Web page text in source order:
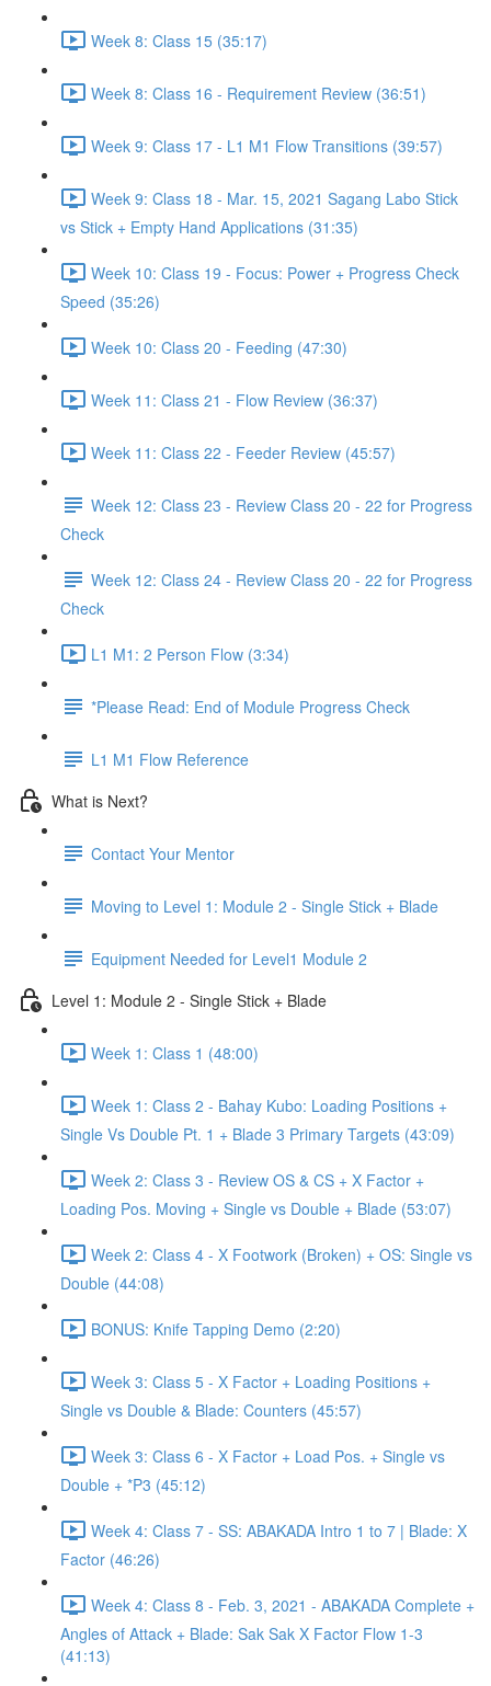
Week 8: Class 15 (35:17)
Week 8: Class 16 - Requirement Review (36:51)
Week 9: Class 17 - L1 M1 Flow Transitions (39:57)
Week 9: Class 18 - Mar. 15, 2021 Sagang Labo Stick
vs Stick + Empty Hand Applications (31:35)
Week 10: Class 19 - Focus: Power + Progress Check
Speed (35:26)
Week 10: Class 20 - Feeding (47:30)
Week 11: Class 21 - Flow Review (36:37)
Week 11: Class 22 - Feeder Review (45:57)
Week 12: Class 23 - Review Class 20 - 22 for Progress
Check
Week 12: Class 24 - Review Class 20 - 22 for Progress
Check
L1 M1: 2 Person Flow (3:34)
*Please Read: End of Module Progress Check
L1 M1 Flow Reference
What is Next?
Contact Your Mentor
Moving to Level 1: Module 2 - Single Stick + Blade
Equipment Needed for Level1 Module 2
Level 1: Module 2 - Single Stick + Blade
Week 1: Class 1 (48:00)
Week 1: Class 2 - Bahay Kubo: Loading Positions +
Single Vs Double Pt. 1 + Blade 3 Primary Targets (43:09)
Week 2: Class 3 - Review OS & CS + X Factor +
Loading Pos. Moving + Single vs Double + Blade (53:07)
Week 2: Class 4 - X Footwork (Broken) + OS: Single vs
Double (44:08)
BONUS: Knife Tapping Demo (2:20)
Week 3: Class 5 - X Factor + Loading Positions +
Single vs Double & Blade: Counters (45:57)
Week 3: Class 6 - X Factor + Load Pos. + Single vs
Double + *P3 (45:12)
Week 4: Class 7 - SS: ABAKADA Intro 1 to 7 | Blade: X
Factor (46:26)
Week 4: Class 8 - Feb. 3, 2021 - ABAKADA Complete +
Angles of Attack + Blade: Sak Sak X Factor Flow 1-3
(41:13)